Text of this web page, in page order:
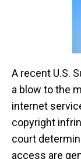
A recent U.S.
a blow to the
internet
copyright
court
access are